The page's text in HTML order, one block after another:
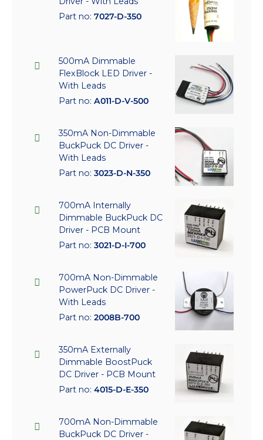
Part no: 7027-D-350
500mA Dimmable
FlexBlock LED Driver -
With Leads
Part no: A011-D-V-500
350mA Non-Dimmable
BuckPuck DC Driver -
With Leads
Part no: 3023-D-N-350
700mA Internally
Dimmable BuckPuck DC
Driver - PCB Mount
Part no: 3021-D-I-700
700mA Non-Dimmable
PowerPuck DC Driver -
With Leads
Part no: 2008B-700
350mA Externally
Dimmable BoostPuck
DC Driver - PCB Mount
Part no: 4015-D-E-350
700mA Non-Dimmable
BuckPuck DC Driver -